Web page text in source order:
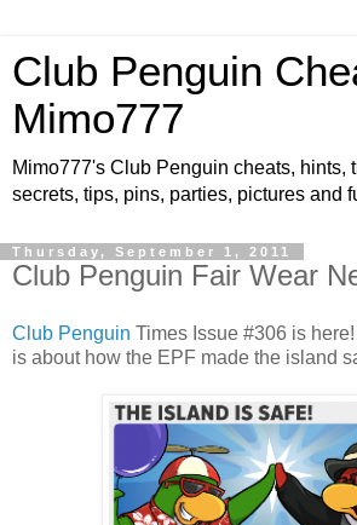
Club Penguin
Mimo777
Mimo777's Club Penguin cheats, hints,
secrets, tips, pins, parties, pictures and
Thursday, September 1, 2011
Club Penguin Fair Wear
Club Penguin Times Issue #306 is
is about how the EPF made the island